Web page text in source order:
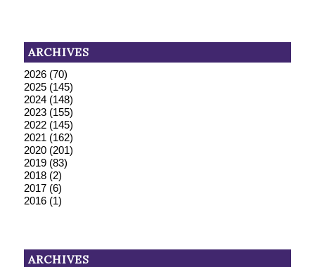
ARCHIVES
2026(70)
2025(145)
2024(148)
2023(155)
2022(145)
2021 (162)
2020(201)
2019(83)
2018(2)
2017(6)
2016(1)
ARCHIVES